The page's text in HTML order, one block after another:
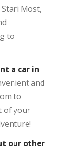
Most,
to
a car in
and
to
of your
our other